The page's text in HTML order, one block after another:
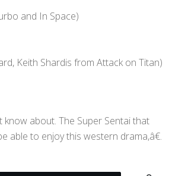
and In Space)
Keith Shardis from Attack on Titan)
about. The Super Sentai that
able to enjoy this western drama,â€.